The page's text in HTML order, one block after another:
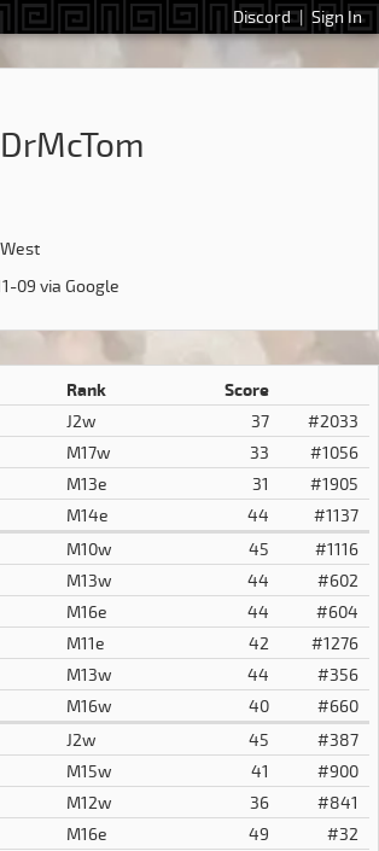
Discord | Sign In
DrMcTom
09 via Google
Rank
Score
J2w 37
#2033
M17w 33
#1056
M13e 31
#1905
M14e 44
#1137
M10w 45
#1116
M13w 44
#602
M16e 44
#604
M11e 42
#1276
M13w 44
#356
M16w 40
#660
J2w 45
#387
M15w 41
#900
M12w 36
#841
M16e 49
#32